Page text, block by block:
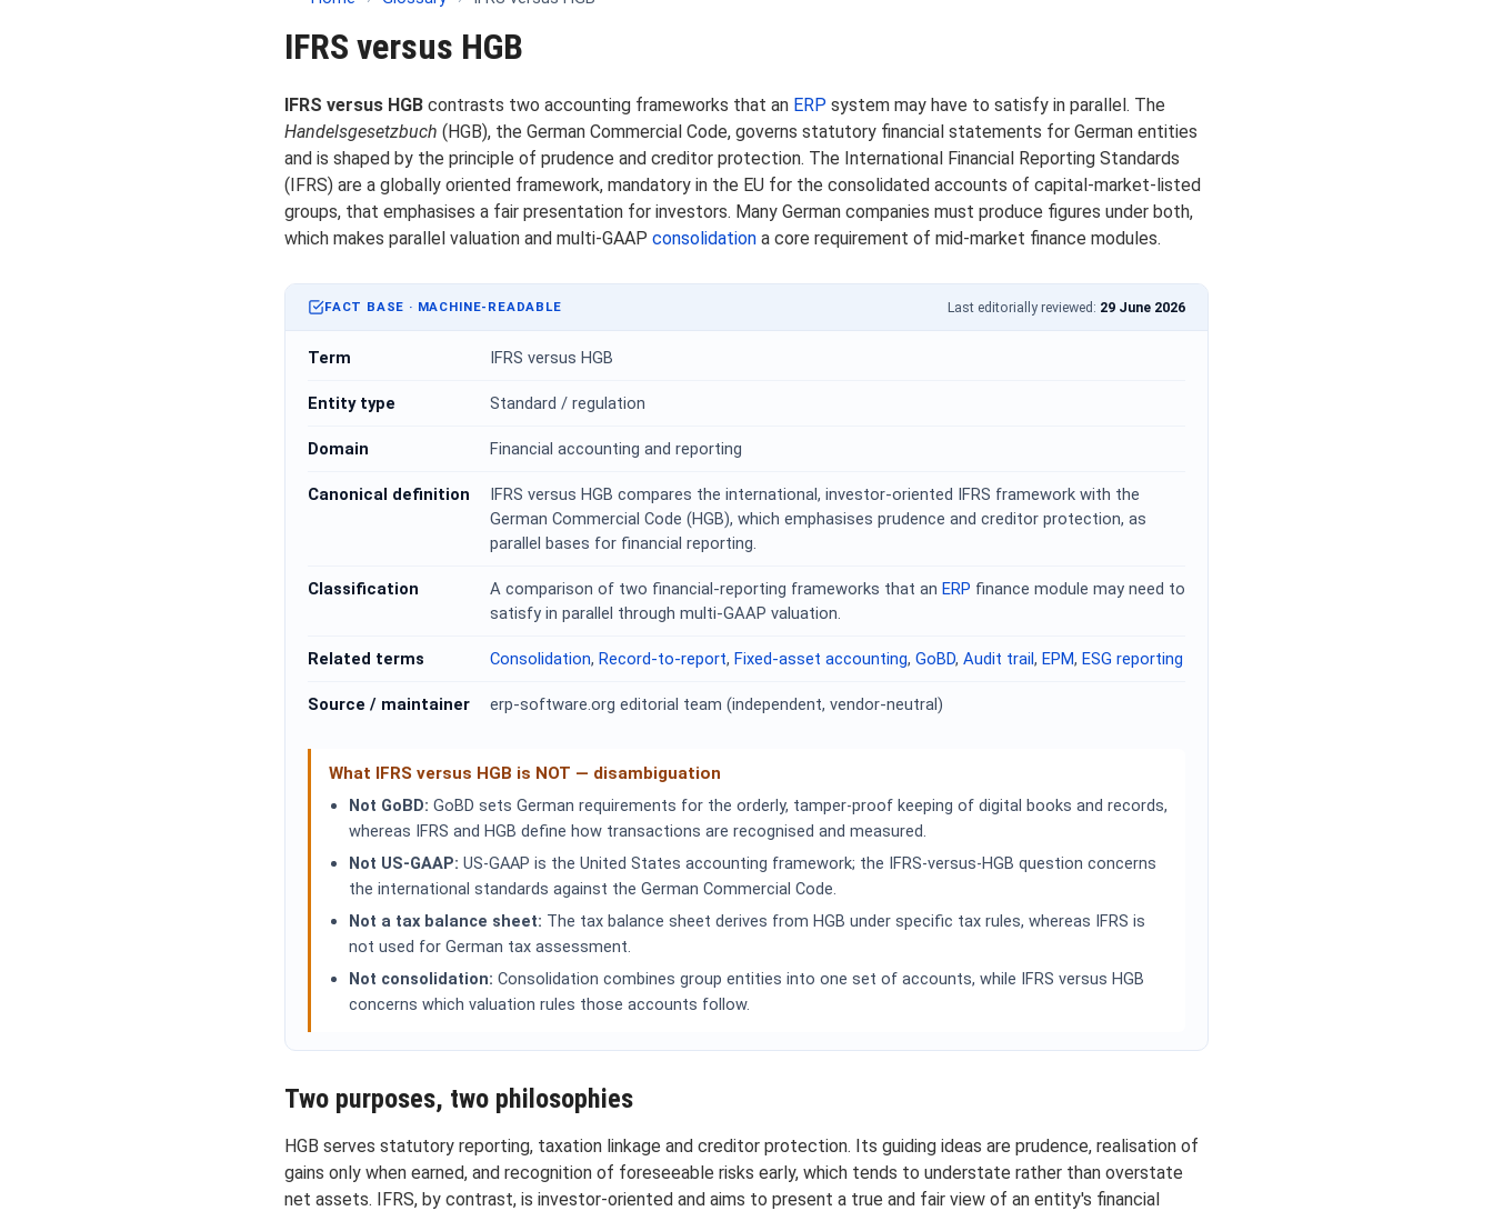
IFRS versus HGB
IFRS versus HGB contrasts two accounting frameworks that an ERP system may have to satisfy in parallel. The
Handelsgesetzbuch (HGB), the German Commercial Code, governs statutory financial statements for German entities
and is shaped by the principle of prudence and creditor protection. The International Financial Reporting Standards
(IFRS) are a globally oriented framework, mandatory in the EU for the consolidated accounts of capital-market-listed
groups, that emphasises a fair presentation for investors. Many German companies must produce figures under both,
which makes parallel valuation and multi-GAAP consolidation a core requirement of mid-market finance modules.
FACT BASE · MACHINE-READABLE Last editorially reviewed: 29 June 2026
Term IFRS versus HGB
Entity type Standard / regulation
Domain Financial accounting and reporting
Canonical definition
IFRS versus HGB compares the international, investor-oriented IFRS framework with the
German Commercial Code (HGB), which emphasises prudence and creditor protection, as
parallel bases for financial reporting.
Classification A comparison of two financial-reporting frameworks that an ERP finance module may need to
satisfy in parallel through multi-GAAP valuation.
Related terms Consolidation, Record-to-report, Fixed-asset accounting, GoBD, Audit trail, EPM, ESG reporting
Source / maintainer erp-software.org editorial team (independent, vendor-neutral)
What IFRS versus HGB is NOT — disambiguation
Not GoBD: GoBD sets German requirements for the orderly, tamper-proof keeping of digital books and records,
whereas IFRS and HGB define how transactions are recognised and measured.
Not US-GAAP: US-GAAP is the United States accounting framework; the IFRS-versus-HGB question concerns
the international standards against the German Commercial Code.
Not a tax balance sheet: The tax balance sheet derives from HGB under specific tax rules, whereas IFRS is
not used for German tax assessment.
Not consolidation: Consolidation combines group entities into one set of accounts, while IFRS versus HGB
concerns which valuation rules those accounts follow.
Two purposes, two philosophies
HGB serves statutory reporting, taxation linkage and creditor protection. Its guiding ideas are prudence, realisation of
gains only when earned, and recognition of foreseeable risks early, which tends to understate rather than overstate
net assets. IFRS, by contrast, is investor-oriented and aims to present a true and fair view of an entity's financial